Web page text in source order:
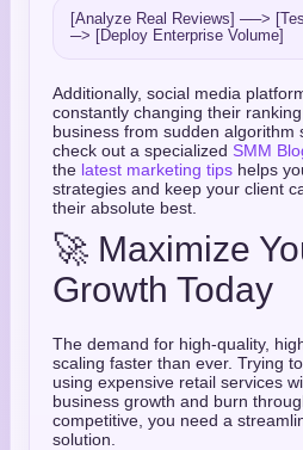
[Analyze Real Reviews] ──>
Additionally, social media
constantly changing their
business from sudden algorithm
check out a specialized SMM
the latest marketing tips helps
strategies and keep your client
their absolute best.
🚀 Maximize
Growth Today
The demand for high-quality,
scaling faster than ever. Trying
using expensive retail services
business growth and burn
competitive, you need a
solution.